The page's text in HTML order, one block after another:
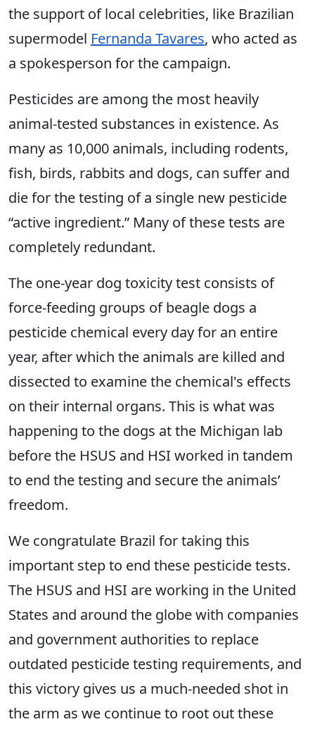
the support of local celebrities, like Brazilian
supermodel Fernanda Tavares, who acted as
a spokesperson for the campaign.
Pesticides are among the most heavily
animal-tested substances in existence. As
many as 10,000 animals, including rodents,
fish, birds, rabbits and dogs, can suffer and
die for the testing of a single new pesticide
“active ingredient.” Many of these tests are
completely redundant.
The one-year dog toxicity test consists of
force-feeding groups of beagle dogs a
pesticide chemical every day for an entire
year, after which the animals are killed and
dissected to examine the chemical's effects
on their internal organs. This is what was
happening to the dogs at the Michigan lab
before the HSUS and HSI worked in tandem
to end the testing and secure the animals’
freedom.
We congratulate Brazil for taking this
important step to end these pesticide tests.
The HSUS and HSI are working in the United
States and around the globe with companies
and government authorities to replace
outdated pesticide testing requirements, and
this victory gives us a much-needed shot in
the arm as we continue to root out these